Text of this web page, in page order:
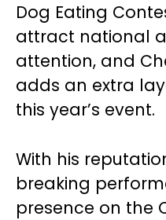
Dog Eating
attract national
attention, and
adds an extra
this year’s event.
With his
breaking
presence on the